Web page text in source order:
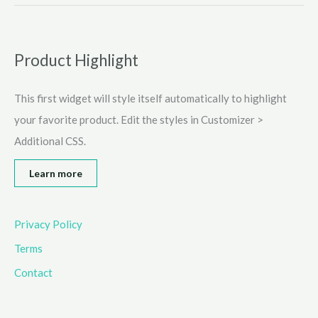
Explore
An
World
Full
of
2025
Product Highlight
This first widget will style itself automatically to highlight
your favorite product. Edit the styles in Customizer >
Additional CSS.
Learn more
Privacy Policy
Terms
Contact